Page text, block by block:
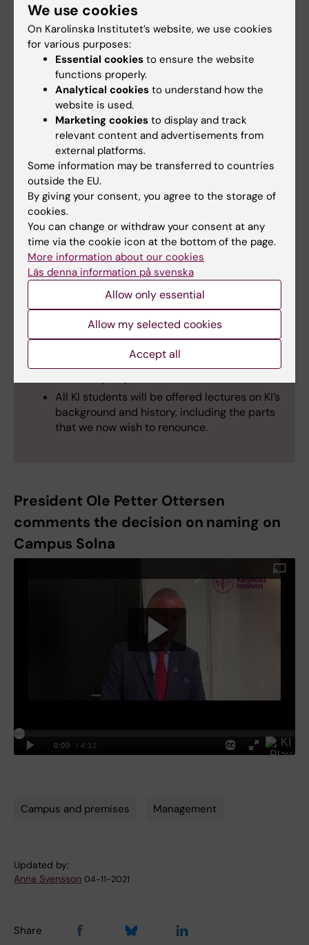
pending the appointment of the committee
below
The University Board (Konsistoriet) is to
make a decision on future naming principles
on the recommendations of an appointed
committee containing members from
different fields of activity
A new permanent preparatory committee
comprising representatives of different
fields of activity shall be set up and tasked
with proposing names for the President to
decide upon when the need for new names
arises
KI will be recommending Akademiska Hus to
change the name of what is currently the
Retzius Laboratory
KI will be contacting Solna City about the
roads Retzius väg and von Eulers väg and
proposing changes
KI has an express ambition to elucidate its
history in different ways. The goal is to
create a space on campus where the history
of KI and medicine can be traced from
All KI students will be offered lectures on KI’s
background and history, including the parts
that we now wish to renounce.
President Ole Petter Ottersen
comments the decision on naming on
Campus Solna
Campus and premises Management
Updated by:
Anna Svensson 04-11-2021
Share
We use cookies
On Karolinska Institutet’s website, we use cookies
for various purposes:
Essential cookies to ensure the website
functions properly.
Analytical cookies to understand how the
website is used.
Marketing cookies to display and track
relevant content and advertisements from
external platforms.
Some information may be transferred to countries
outside the EU.
By giving your consent, you agree to the storage of
cookies.
You can change or withdraw your consent at any
time via the cookie icon at the bottom of the page.
More information about our cookies
Läs denna information på svenska
Allow only essential
Allow my selected cookies
Accept all